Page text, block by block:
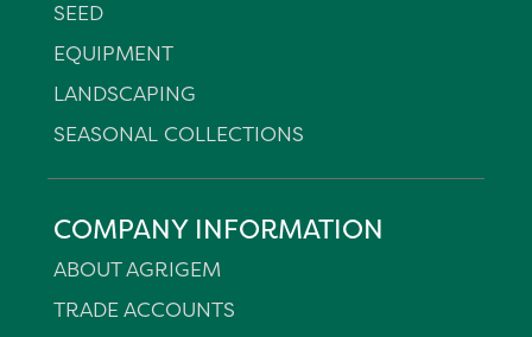
SEED
EQUIPMENT
LANDSCAPING
SEASONAL COLLECTIONS
COMPANY INFORMATION
ABOUT AGRIGEM
TRADE ACCOUNTS